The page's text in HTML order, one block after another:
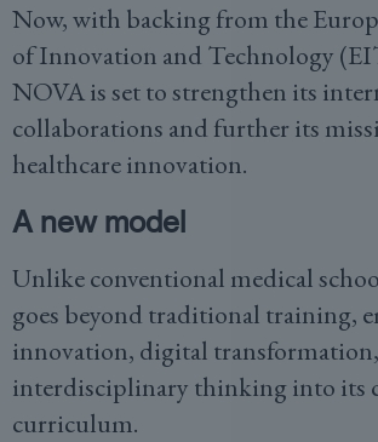
Now, with backing from the
of Innovation and Technology
NOVA is set to strengthen its
collaborations and further its
healthcare innovation.
A new model
Unlike conventional medical
goes beyond traditional training,
innovation, digital
interdisciplinary thinking into its
curriculum.